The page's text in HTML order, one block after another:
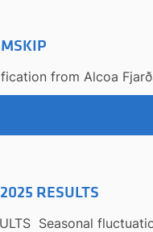
from Alcoa
RESULTS
Seasonal